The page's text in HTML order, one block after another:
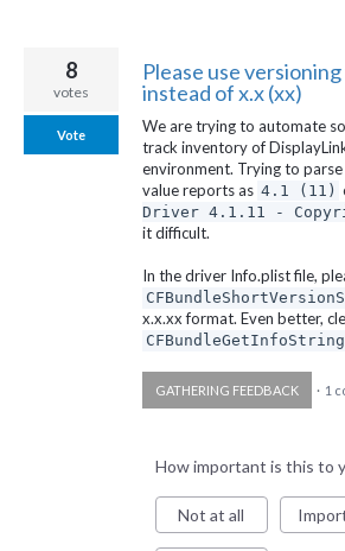
Please use
instead of x.x (xx)
We are trying to automate
track inventory of
environment. Trying to
value reports as 4.1 (11)
Driver 4.1.11 -
it difficult.
In the driver Info.plist file,
x.x.xx format. Even better,
CFBundleGetInfoString
8
votes
Vote
GATHERING FEEDBACK · 1
How important is this to
Not at all